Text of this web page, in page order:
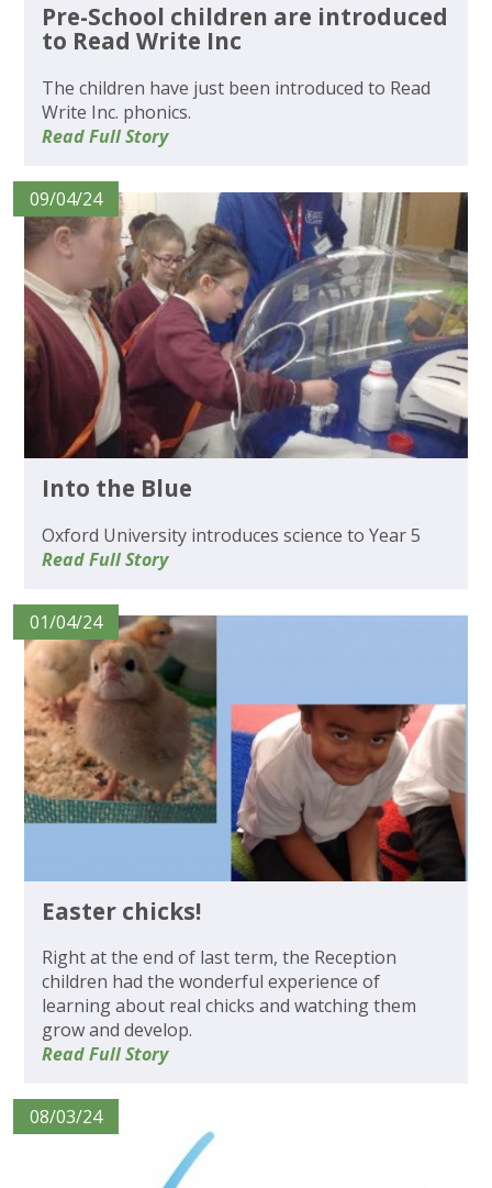
Pre-School children are introduced
to Read Write Inc
The children have just been introduced to Read
Write Inc. phonics.
Read Full Story
09/04/24
Into the Blue
Oxford University introduces science to Year 5
Read Full Story
01/04/24
Easter chicks!
Right at the end of last term, the Reception
children had the wonderful experience of
learning about real chicks and watching them
grow and develop.
Read Full Story
08/03/24